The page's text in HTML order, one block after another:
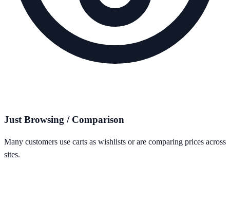
Just Browsing / Comparison
Many customers use carts as wishlists or are comparing prices across
sites.